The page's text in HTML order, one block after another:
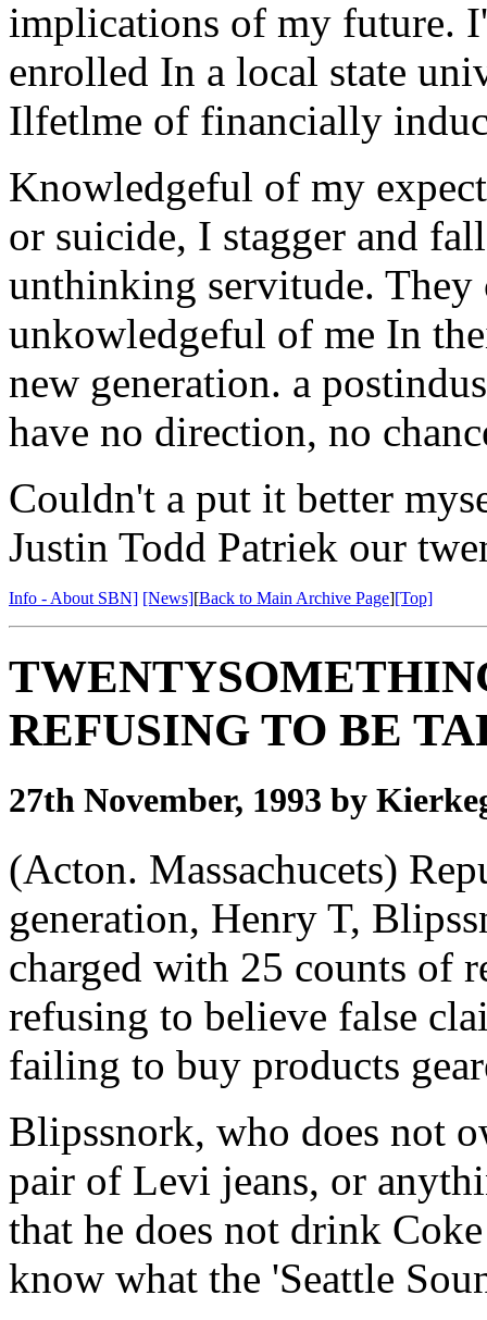
implications of my future.
enrolled In a local state
Ilfetlme of financially
Knowledgeful of my
or suicide, I stagger and
unthinking servitude.
unkowledgeful of me In
new generation. a
have no direction, no
Couldn't a put it better
Justin Todd Patriek our
Info - About SBN] [News][Back to Main Archive Page][Top]
REFUSING TO BE
27th November, 1993 by
(Acton. Massachucets)
generation, Henry T,
charged with 25 counts of
refusing to believe false
failing to buy products
Blipssnork, who does not
pair of Levi jeans, or
that he does not drink
know what the 'Seattle